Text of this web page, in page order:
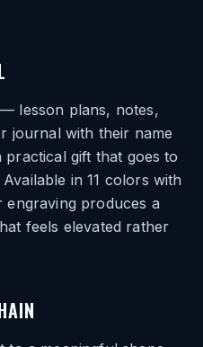
lesson plans, notes,
journal with their name
gift that goes to
in 11 colors with
engraving produces a
feels elevated rather